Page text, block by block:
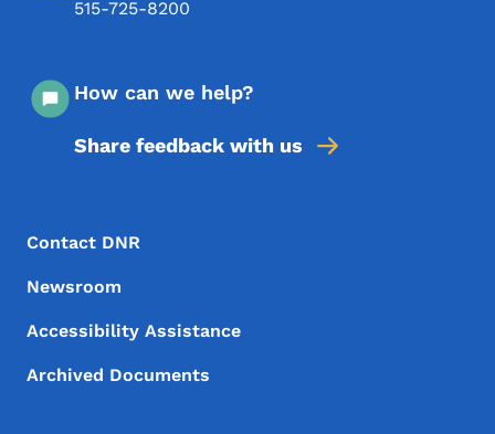
515-725-8200
How can we help?
Share feedback with us
Footer Menu
Footer
Contact DNR
Newsroom
Accessibility Assistance
Archived Documents